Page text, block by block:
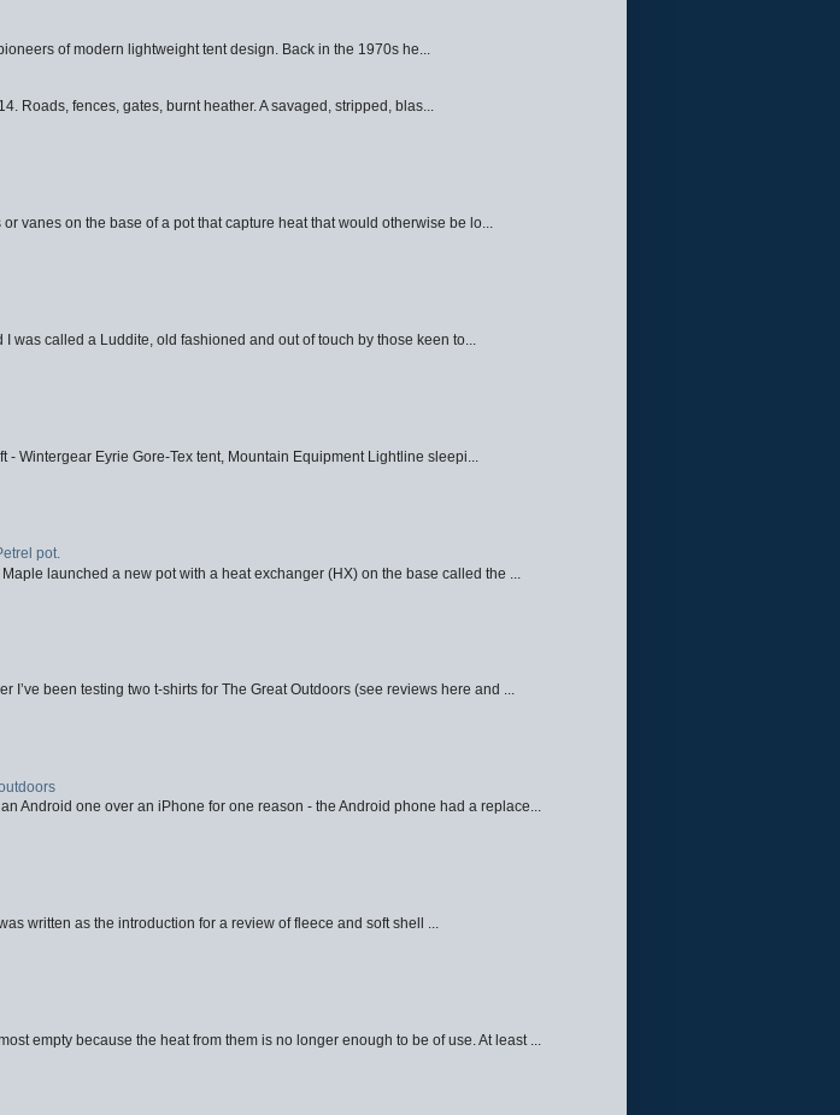
of modern lightweight tent design. Back in the 1970s he...
Roads, fences, gates, burnt heather. A savaged, stripped, blas...
vanes on the base of a pot that capture heat that would otherwise be lo...
was called a Luddite, old fashioned and out of touch by those keen to...
Wintergear Eyrie Gore-Tex tent, Mountain Equipment Lightline sleepi...
pot.
launched a new pot with a heat exchanger (HX) on the base called the ...
I’ve been testing two t-shirts for The Great Outdoors (see reviews here and ...
Android one over an iPhone for one reason - the Android phone had a replace...
written as the introduction for a review of fleece and soft shell ...
empty because the heat from them is no longer enough to be of use. At least ...